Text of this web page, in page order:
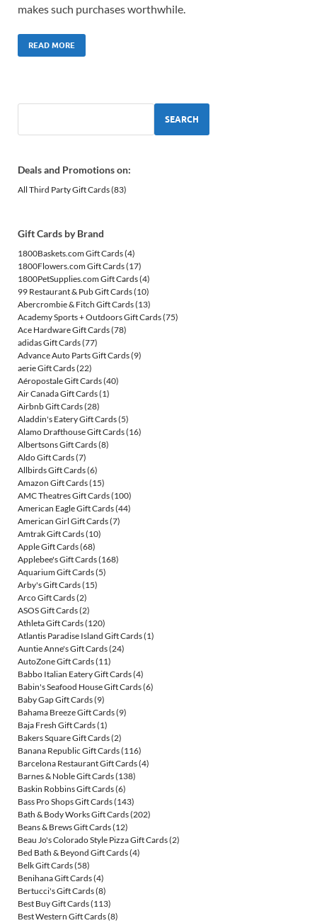
makes such purchases worthwhile.
READ MORE
SEARCH
Deals and Promotions on:
All Third Party Gift Cards(83)
Gift Cards by Brand
1800Baskets.com Gift Cards(4)
1800Flowers.com Gift Cards(17)
1800PetSupplies.com Gift Cards(4)
99 Restaurant & Pub Gift Cards(10)
Abercrombie & Fitch Gift Cards(13)
Academy Sports + Outdoors Gift Cards(75)
Ace Hardware Gift Cards(78)
adidas Gift Cards(77)
Advance Auto Parts Gift Cards(9)
aerie Gift Cards(22)
Aéropostale Gift Cards(40)
Air Canada Gift Cards(1)
Airbnb Gift Cards(28)
Aladdin's Eatery Gift Cards(5)
Alamo Drafthouse Gift Cards(16)
Albertsons Gift Cards(8)
Aldo Gift Cards(7)
Allbirds Gift Cards(6)
Amazon Gift Cards(15)
AMC Theatres Gift Cards(100)
American Eagle Gift Cards(44)
American Girl Gift Cards(7)
Amtrak Gift Cards(10)
Apple Gift Cards(68)
Applebee's Gift Cards(168)
Aquarium Gift Cards(5)
Arby's Gift Cards(15)
Arco Gift Cards(2)
ASOS Gift Cards(2)
Athleta Gift Cards(120)
Atlantis Paradise Island Gift Cards(1)
Auntie Anne's Gift Cards(24)
AutoZone Gift Cards(11)
Babbo Italian Eatery Gift Cards(4)
Babin's Seafood House Gift Cards(6)
Baby Gap Gift Cards(9)
Bahama Breeze Gift Cards(9)
Baja Fresh Gift Cards(1)
Bakers Square Gift Cards(2)
Banana Republic Gift Cards(116)
Barcelona Restaurant Gift Cards(4)
Barnes & Noble Gift Cards(138)
Baskin Robbins Gift Cards(6)
Bass Pro Shops Gift Cards(143)
Bath & Body Works Gift Cards(202)
Beans & Brews Gift Cards(12)
Beau Jo's Colorado Style Pizza Gift Cards(2)
Bed Bath & Beyond Gift Cards(4)
Belk Gift Cards(58)
Benihana Gift Cards(4)
Bertucci's Gift Cards(8)
Best Buy Gift Cards(113)
Best Western Gift Cards(8)